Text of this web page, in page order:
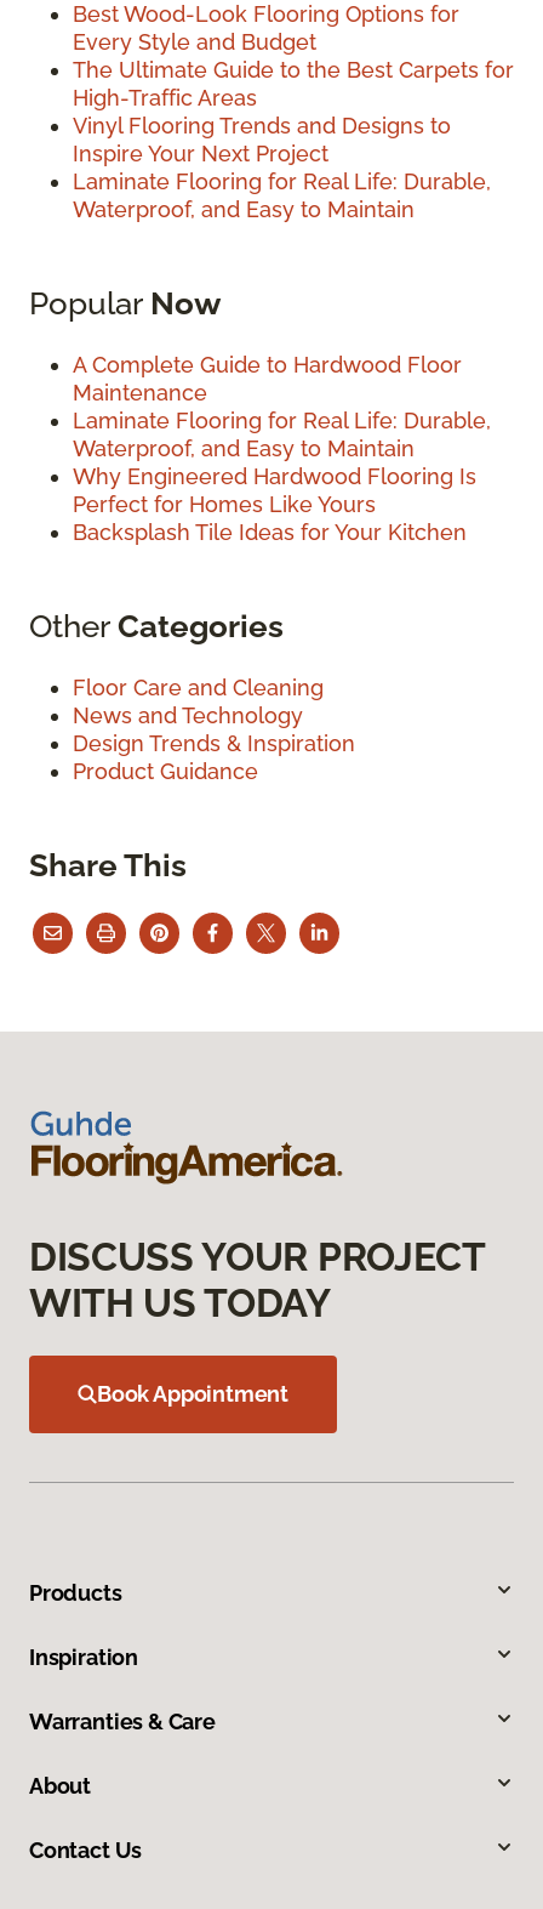
Best Wood-Look Flooring Options for
Every Style and Budget
The Ultimate Guide to the Best Carpets for
High-Traffic Areas
Vinyl Flooring Trends and Designs to
Inspire Your Next Project
Laminate Flooring for Real Life: Durable,
Waterproof, and Easy to Maintain
Popular Now
A Complete Guide to Hardwood Floor
Maintenance
Laminate Flooring for Real Life: Durable,
Waterproof, and Easy to Maintain
Why Engineered Hardwood Flooring Is
Perfect for Homes Like Yours
Backsplash Tile Ideas for Your Kitchen
OtherCategories
Floor Care and Cleaning
News and Technology
Design Trends & Inspiration
Product Guidance
Share This
DISCUSS YOUR PROJECT
WITH US TODAY
Book Appointment
Products
Inspiration
Warranties & Care
About
Contact Us